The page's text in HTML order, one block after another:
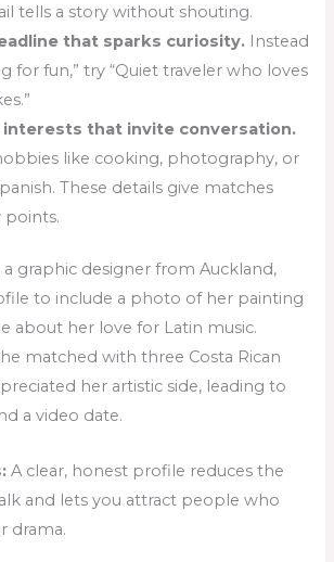
tells a story without shouting.
that sparks curiosity. Instead
for fun,” try “Quiet traveler who loves
that invite conversation.
like cooking, photography, or
These details give matches
points.
a graphic designer from Auckland,
to include a photo of her painting
about her love for Latin music.
matched with three Costa Rican
her artistic side, leading to
a video date.
A clear, honest profile reduces the
and lets you attract people who
drama.